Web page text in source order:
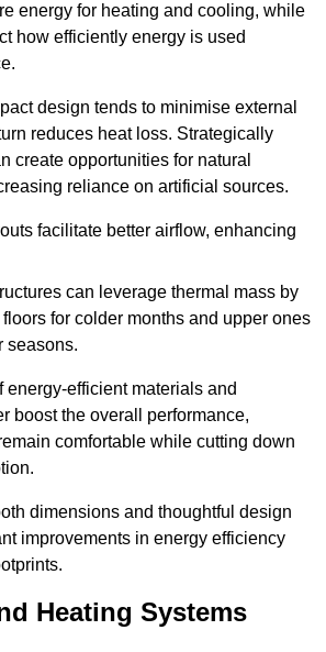
energy for heating and cooling, while
how efficiently energy is used
design tends to minimise external
reduces heat loss. Strategically
create opportunities for natural
reliance on artificial sources.
facilitate better airflow, enhancing
can leverage thermal mass by
for colder months and upper ones
seasons.
energy-efficient materials and
boost the overall performance,
comfortable while cutting down
dimensions and thoughtful design
improvements in energy efficiency
Heating Systems